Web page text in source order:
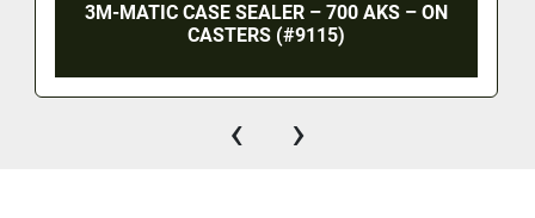
3M-MATIC CASE SEALER – 700 AKS – ON
CASTERS (#9115)
‹ ›